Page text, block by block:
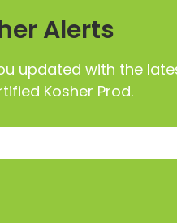
Alerts
updated with the
Kosher Prod.